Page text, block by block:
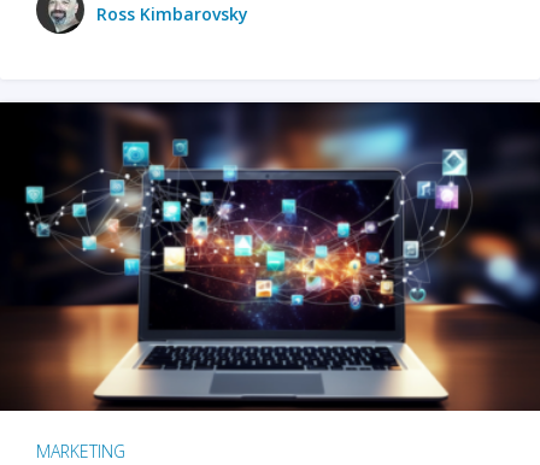
Ross Kimbarovsky
MARKETING